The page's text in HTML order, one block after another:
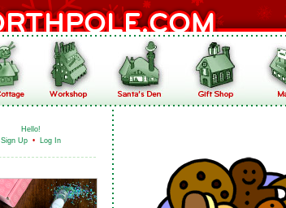
Hello!
Sign Up • Log In